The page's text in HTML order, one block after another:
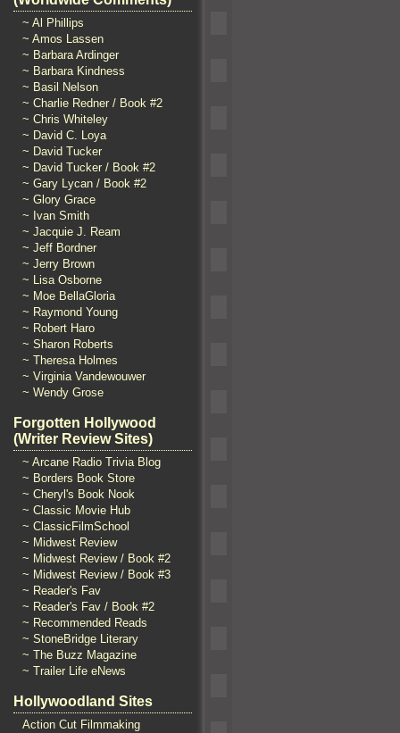
~ Al Phillips
~ Amos Lassen
~ Barbara Ardinger
~ Barbara Kindness
~ Basil Nelson
~ Charlie Redner / Book #2
~ Chris Whiteley
~ David C. Loya
~ David Tucker
~ David Tucker / Book #2
~ Gary Lycan / Book #2
~ Glory Grace
~ Ivan Smith
~ Jacquie J. Ream
~ Jeff Bordner
~ Jerry Brown
~ Lisa Osborne
~ Moe BellaGloria
~ Raymond Young
~ Robert Haro
~ Sharon Roberts
~ Theresa Holmes
~ Virginia Vandewouwer
~ Wendy Grose
Forgotten Hollywood
(Writer Review Sites)
~ Arcane Radio Trivia Blog
~ Borders Book Store
~ Cheryl's Book Nook
~ Classic Movie Hub
~ ClassicFilmSchool
~ Midwest Review
~ Midwest Review / Book #2
~ Midwest Review / Book #3
~ Reader's Fav
~ Reader's Fav / Book #2
~ Recommended Reads
~ StoneBridge Literary
~ The Buzz Magazine
~ Trailer Life eNews
Hollywoodland Sites
Action Cut Filmmaking